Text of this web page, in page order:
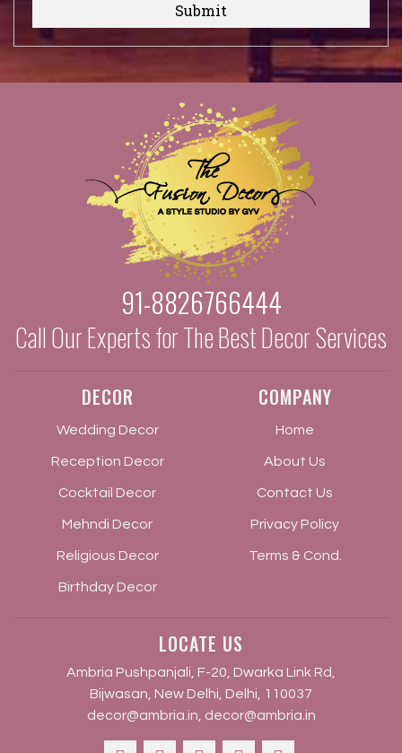
Submit
91-8826766444
Call Our Experts for The Best Decor Services
DECOR
Wedding Decor
Reception Decor
Cocktail Decor
Mehndi Decor
Religious Decor
Birthday Decor
COMPANY
Home
About Us
Contact Us
Privacy Policy
Terms & Cond.
LOCATE US
Ambria Pushpanjali, F-20, Dwarka Link Rd,
Bijwasan, New Delhi, Delhi, 110037
decor@ambria.in decor@ambria.in